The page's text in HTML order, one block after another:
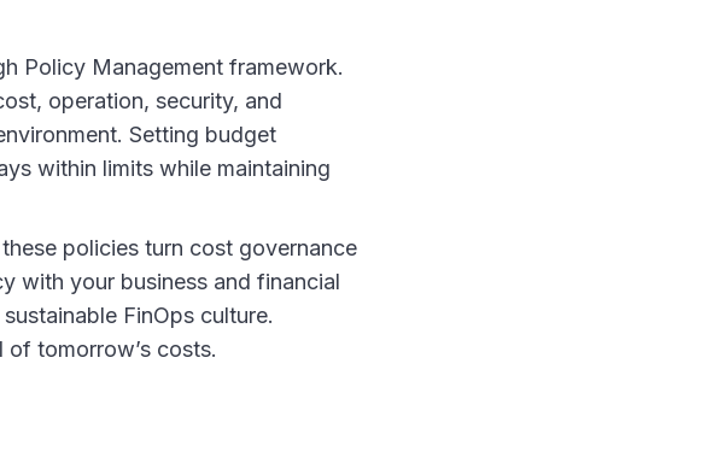
Policy Management framework.
operation, security, and
Setting budget
within limits while maintaining
policies turn cost governance
with your business and financial
FinOps culture.
tomorrow’s costs.